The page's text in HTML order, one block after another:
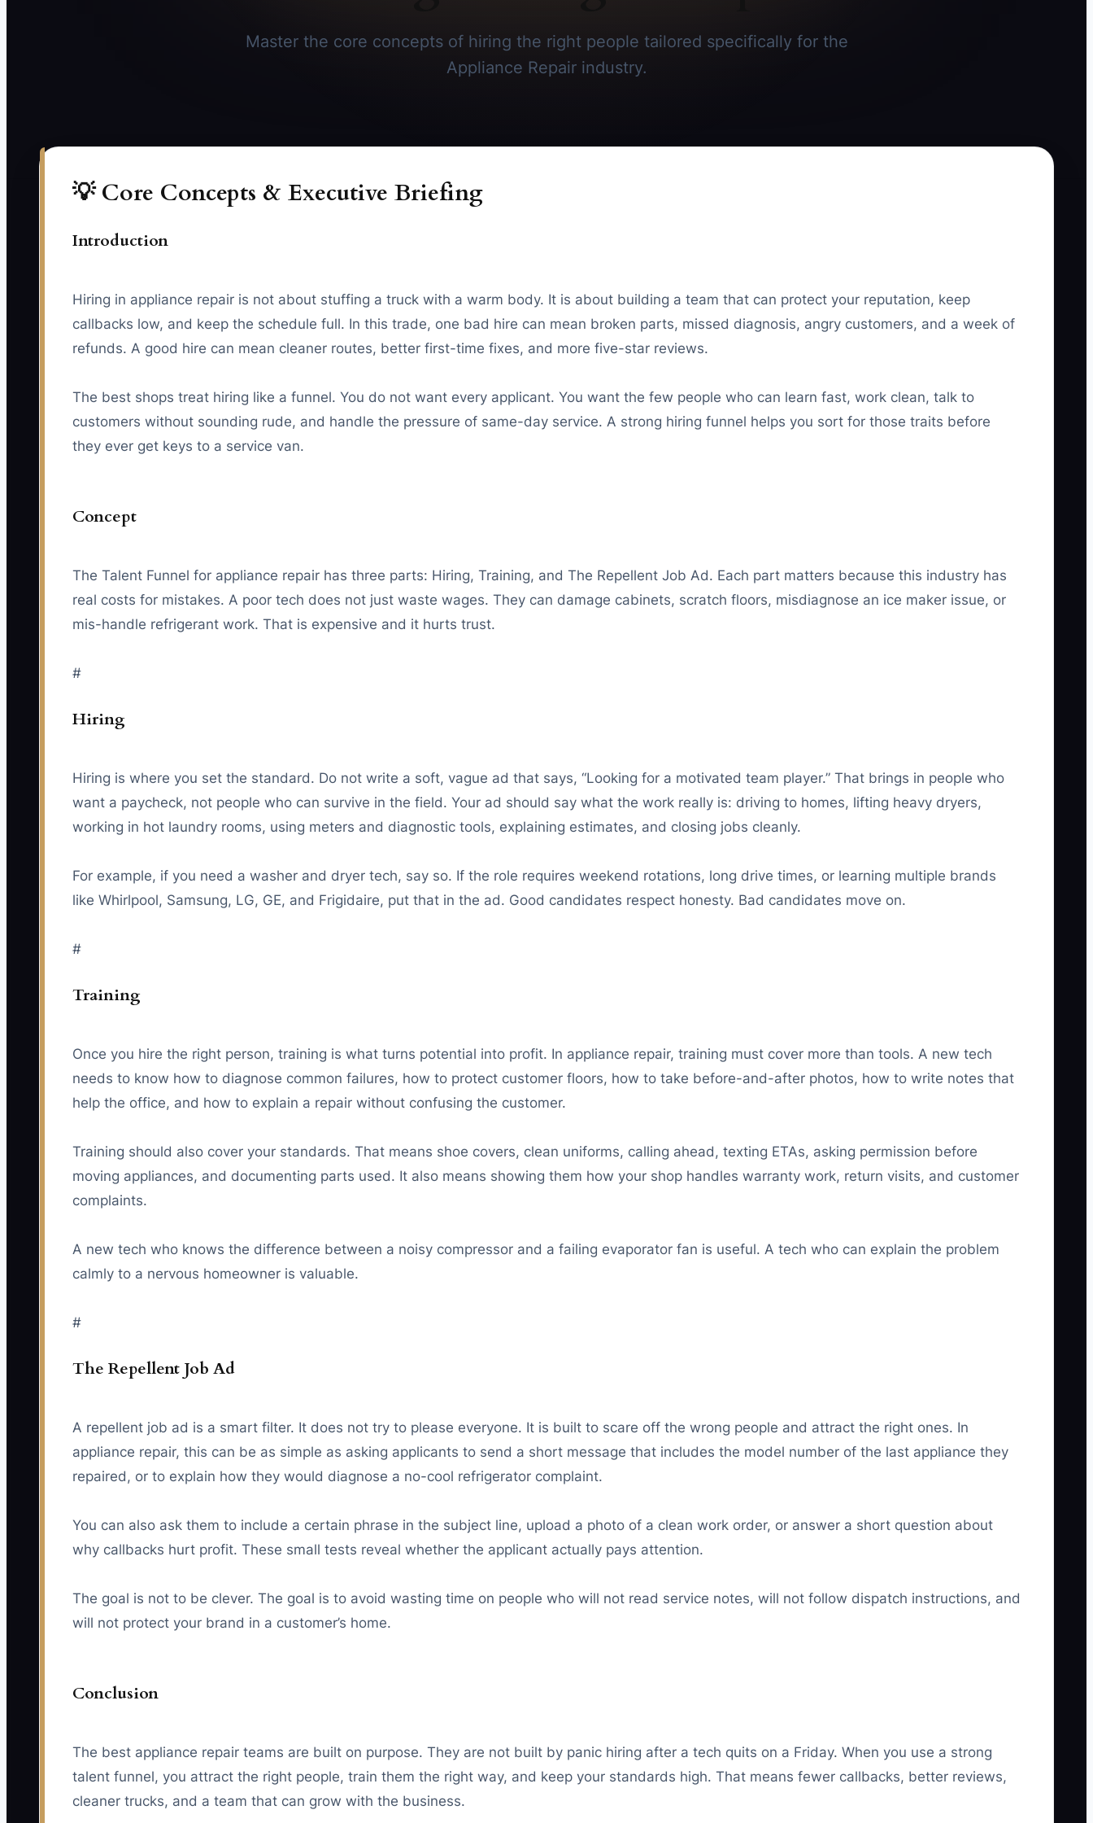
Master the core concepts of hiring the right people tailored specifically for the
Appliance Repair industry.
💡 Core Concepts & Executive Briefing
Introduction
Hiring in appliance repair is not about stuffing a truck with a warm body. It is about building a team that can protect your reputation, keep
callbacks low, and keep the schedule full. In this trade, one bad hire can mean broken parts, missed diagnosis, angry customers, and a week of
refunds. A good hire can mean cleaner routes, better first-time fixes, and more five-star reviews.
The best shops treat hiring like a funnel. You do not want every applicant. You want the few people who can learn fast, work clean, talk to
customers without sounding rude, and handle the pressure of same-day service. A strong hiring funnel helps you sort for those traits before
they ever get keys to a service van.
Concept
The Talent Funnel for appliance repair has three parts: Hiring, Training, and The Repellent Job Ad. Each part matters because this industry has
real costs for mistakes. A poor tech does not just waste wages. They can damage cabinets, scratch floors, misdiagnose an ice maker issue, or
mis-handle refrigerant work. That is expensive and it hurts trust.
#
Hiring
Hiring is where you set the standard. Do not write a soft, vague ad that says, “Looking for a motivated team player.” That brings in people who
want a paycheck, not people who can survive in the field. Your ad should say what the work really is: driving to homes, lifting heavy dryers,
working in hot laundry rooms, using meters and diagnostic tools, explaining estimates, and closing jobs cleanly.
For example, if you need a washer and dryer tech, say so. If the role requires weekend rotations, long drive times, or learning multiple brands
like Whirlpool, Samsung, LG, GE, and Frigidaire, put that in the ad. Good candidates respect honesty. Bad candidates move on.
#
Training
Once you hire the right person, training is what turns potential into profit. In appliance repair, training must cover more than tools. A new tech
needs to know how to diagnose common failures, how to protect customer floors, how to take before-and-after photos, how to write notes that
help the office, and how to explain a repair without confusing the customer.
Training should also cover your standards. That means shoe covers, clean uniforms, calling ahead, texting ETAs, asking permission before
moving appliances, and documenting parts used. It also means showing them how your shop handles warranty work, return visits, and customer
complaints.
A new tech who knows the difference between a noisy compressor and a failing evaporator fan is useful. A tech who can explain the problem
calmly to a nervous homeowner is valuable.
#
The Repellent Job Ad
A repellent job ad is a smart filter. It does not try to please everyone. It is built to scare off the wrong people and attract the right ones. In
appliance repair, this can be as simple as asking applicants to send a short message that includes the model number of the last appliance they
repaired, or to explain how they would diagnose a no-cool refrigerator complaint.
You can also ask them to include a certain phrase in the subject line, upload a photo of a clean work order, or answer a short question about
why callbacks hurt profit. These small tests reveal whether the applicant actually pays attention.
The goal is not to be clever. The goal is to avoid wasting time on people who will not read service notes, will not follow dispatch instructions, and
will not protect your brand in a customer’s home.
Conclusion
The best appliance repair teams are built on purpose. They are not built by panic hiring after a tech quits on a Friday. When you use a strong
talent funnel, you attract the right people, train them the right way, and keep your standards high. That means fewer callbacks, better reviews,
cleaner trucks, and a team that can grow with the business.